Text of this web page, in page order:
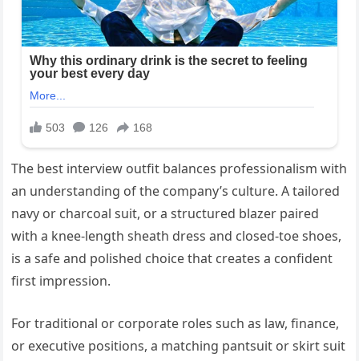
The best interview outfit balances professionalism with
an understanding of the company’s culture. A tailored
navy or charcoal suit, or a structured blazer paired
with a knee-length sheath dress and closed-toe shoes,
is a safe and polished choice that creates a confident
first impression.
For traditional or corporate roles such as law, finance,
or executive positions, a matching pantsuit or skirt suit